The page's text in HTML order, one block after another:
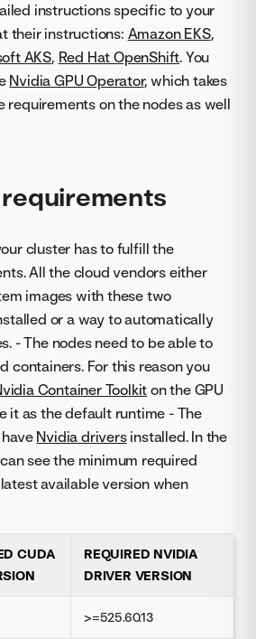
instructions specific to your
their instructions: Amazon EKS,
AKS, Red Hat OpenShift. You
Nvidia GPU Operator, which takes
requirements on the nodes as well
cluster has to fulfill the
All the cloud vendors either
images with these two
or a way to automatically
- The nodes need to be able to
containers. For this reason you
Container Toolkit on the GPU
it as the default runtime - The
Nvidia driversinstalled. In the
see the minimum required
available version when
CUDA
REQUIRED NVIDIA
DRIVER VERSION
>=525.60.13